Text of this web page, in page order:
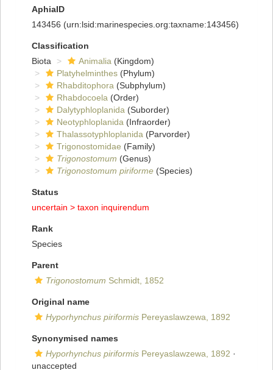
AphiaID
143456 (urn:lsid:marinespecies.org:taxname:143456)
Classification
Biota
Animalia (Kingdom)
Platyhelminthes (Phylum)
Rhabditophora (Subphylum)
Rhabdocoela (Order)
Dalytyphloplanida (Suborder)
Neotyphloplanida (Infraorder)
Thalassotyphloplanida (Parvorder)
Trigonostomidae (Family)
Trigonostomum (Genus)
Trigonostomum piriforme (Species)
Status
uncertain > taxon inquirendum
Rank
Species
Parent
Trigonostomum Schmidt, 1852
Original name
Hyporhynchus piriformis Pereyaslawzewa, 1892
Synonymised names
Hyporhynchus piriformis Pereyaslawzewa, 1892 ·
unaccepted